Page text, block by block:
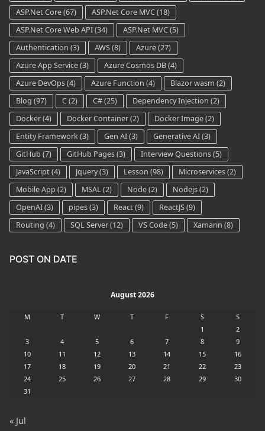
ASP.Net Core(67) ASP.Net Core MVC(18)
ASP.Net Core Web API(34) ASP.Net MVC(5)
Authentication (3) AWS(8) Azure(27)
Azure App Service(3) Azure Cosmos DB(4)
Azure DevOps(4) Azure Function (4) Blazor wasm (2)
Blog (97) C(2) C#(25) Dependency Injection (2)
Docker(4) Docker Container(2) Docker Image(2)
Entity Framework(3) Gen AI(3) Generative AI(3)
GitHub (7) GitHub Pages(3) Interview Questions(5)
JavaScript(4) Jquery(3) Lesson (98) Microservices(2)
Mobile App (2) MSAL(2) Node(2) Nodejs(2)
OpenAI(3) pipes(3) React(9) ReactJS(9)
Routing (4) SQL Server(12) VS Code(5) Xamarin (8)
POST ON DATE
August 2026
M T W T F S
S
1
2
3
4 5 6 7 8
9
10
11 12 13 14 15
16
17
18 19 20 21 22
23
24
25 26 27 28 29
30
31
« Jul